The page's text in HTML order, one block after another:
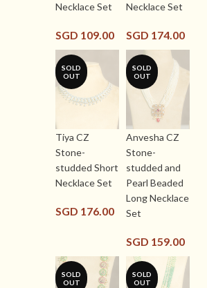
Necklace Set
SGD 109.00
Necklace Set
SGD 174.00
SOLD
OUT
Tiya CZ
Stone-
studded Short
Necklace Set
SGD 176.00
SOLD
OUT
Anvesha CZ
Stone-
studded and
Pearl Beaded
Long Necklace
Set
SGD 159.00
SOLD
OUT
SOLD
OUT